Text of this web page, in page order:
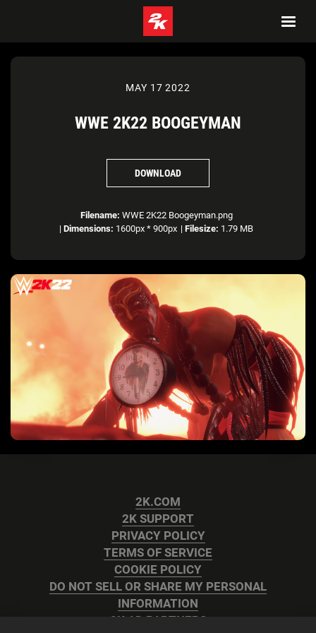
MAY 17 2022
WWE 2K22 BOOGEYMAN
DOWNLOAD
Filename: WWE 2K22 Boogeyman.png
| Dimensions: 1600px * 900px | Filesize: 1.79 MB
2K.COM
2K SUPPORT
PRIVACY POLICY
TERMS OF SERVICE
COOKIE POLICY
DO NOT SELL OR SHARE MY PERSONAL
INFORMATION
2K AD PARTNERS